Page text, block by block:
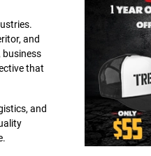
and
business
that
and